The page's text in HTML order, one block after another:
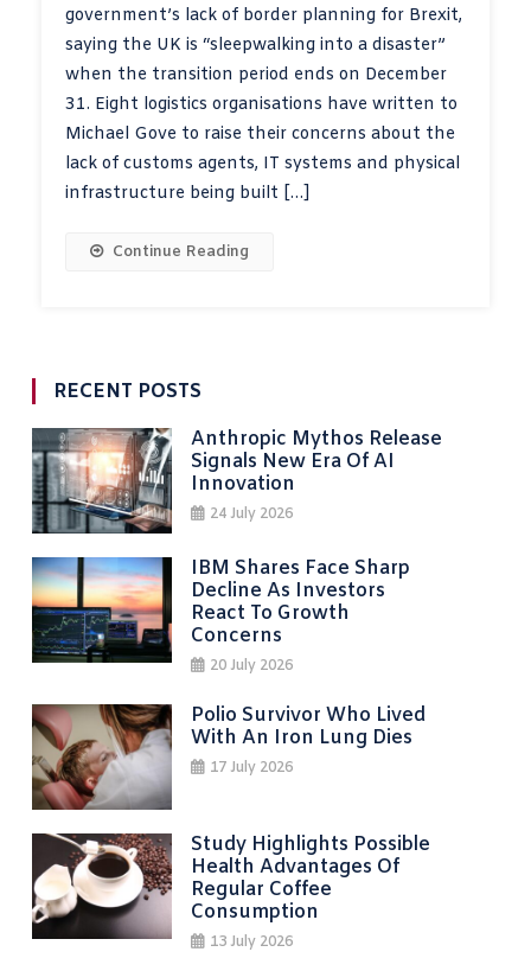
government’s lack of border planning for Brexit,
saying the UK is “sleepwalking into a disaster”
when the transition period ends on December
31. Eight logistics organisations have written to
Michael Gove to raise their concerns about the
lack of customs agents, IT systems and physical
infrastructure being built […]
Continue Reading
RECENT POSTS
Anthropic Mythos Release
Signals New Era Of AI
Innovation
24 July 2026
IBM Shares Face Sharp
Decline As Investors
React To Growth
Concerns
20 July 2026
Polio Survivor Who Lived
With An Iron Lung Dies
17 July 2026
Study Highlights Possible
Health Advantages Of
Regular Coffee
Consumption
13 July 2026